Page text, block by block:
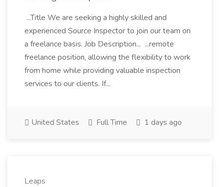
...Title We are seeking a highly skilled and
experienced Source Inspector to join our team on
a freelance basis. Job Description... ...remote
freelance position, allowing the flexibility to work
from home while providing valuable inspection
services to our clients. If...
United States Full Time 1 days ago
Leaps